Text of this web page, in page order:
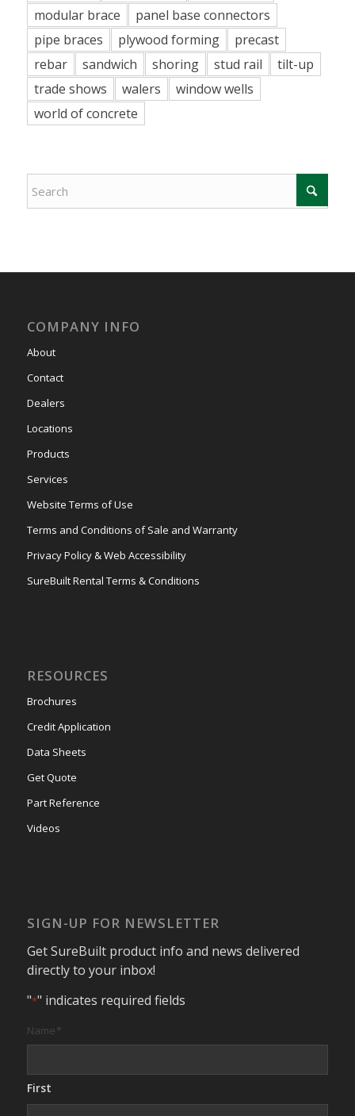
modular brace
panel base connectors
pipe braces
plywood forming
precast
rebar
sandwich shoring stud rail
tilt-up
trade shows
walers
window wells
world of concrete
COMPANY INFO
About
Contact
Dealers
Locations
Products
Services
Website Terms of Use
Terms and Conditions of Sale and Warranty
Privacy Policy & Web Accessibility
SureBuilt Rental Terms & Conditions
RESOURCES
Brochures
Credit Application
Data Sheets
Get Quote
Part Reference
Videos
SIGN-UP FOR NEWSLETTER
Get SureBuilt product info and news delivered
directly to your inbox!
"*" indicates required fields
Name*
First